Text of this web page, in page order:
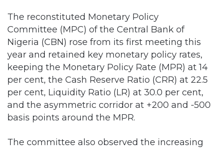
The reconstituted Monetary Policy
Committee (MPC) of the Central Bank of
Nigeria (CBN) rose from its first meeting this
year and retained key monetary policy rates,
keeping the Monetary Policy Rate (MPR) at 14
per cent, the Cash Reserve Ratio (CRR) at 22.5
per cent, Liquidity Ratio (LR) at 30.0 per cent,
and the asymmetric corridor at +200 and -500
basis points around the MPR.
The committee also observed the increasing